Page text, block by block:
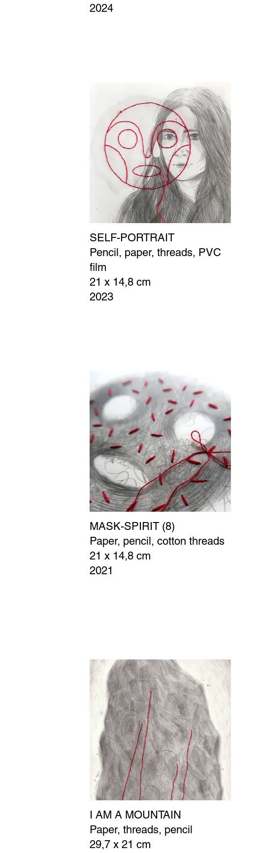
2024
SELF-PORTRAIT
Pencil, paper, threads, PVC
film
21 x 14,8 cm
2023
MASK-SPIRIT (8)
Paper, pencil, cotton threads
21 x 14,8 cm
2021
I AM A MOUNTAIN
Paper, threads, pencil
29,7 x 21 cm